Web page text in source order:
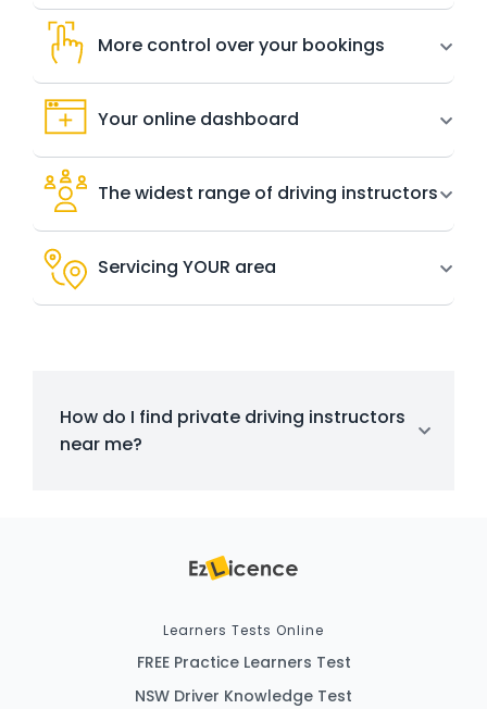
More control over your bookings
Your online dashboard
The widest range of driving instructors
Servicing YOUR area
How do I find private driving instructors
near me?
Learners Tests Online
FREE Practice Learners Test
NSW Driver Knowledge Test